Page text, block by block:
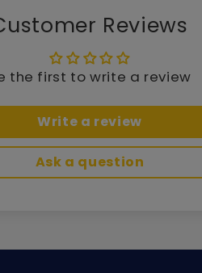
Reviews
the first to write a review
Write a review
Ask a question